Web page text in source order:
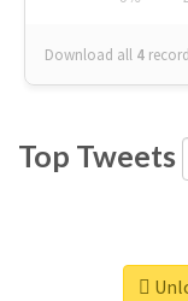
Download all 4
Top Tweets